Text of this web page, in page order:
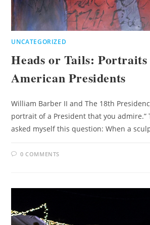
UNCATEGORIZED
Heads or Tails:
American Presidents
William Barber II and The 18th
portrait of a President that you admire.”
asked myself this question: When a
0 COMMENTS